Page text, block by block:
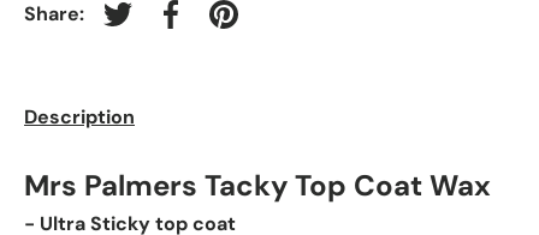
Share: Tweet on Twitter
Share on Facebook
Pin on Pinterest
Description
Mrs Palmers Tacky Top Coat Wax
- Ultra Sticky top coat